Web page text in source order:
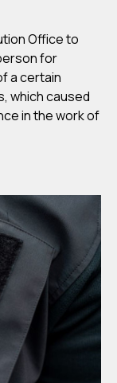
Office to
for
a certain
which caused
in the work of